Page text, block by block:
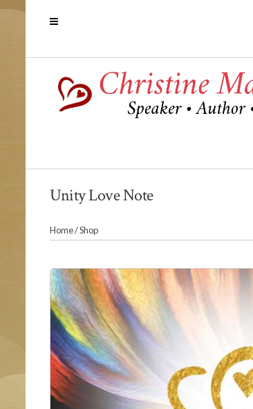
Unity Love Note
Home/Shop